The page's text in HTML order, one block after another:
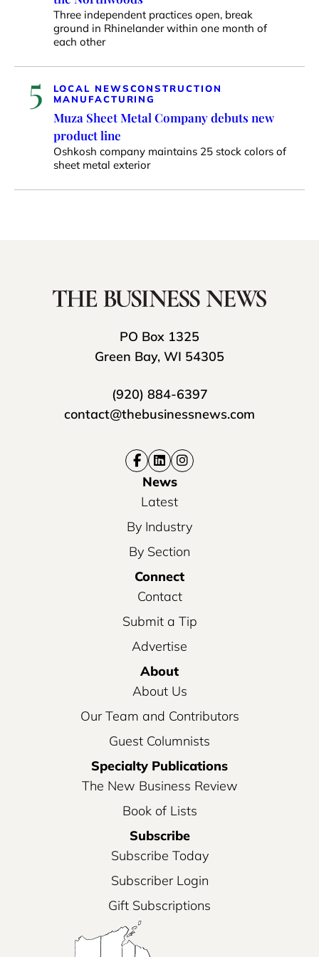
Three independent practices open, break
ground in Rhinelander within one month of
each other
5 LOCAL NEWSCONSTRUCTION
MANUFACTURING
Muza Sheet Metal Company debuts new
product line
Oshkosh company maintains 25 stock colors of
sheet metal exterior
PO Box 1325
Green Bay, WI 54305
(920) 884-6397
contact@thebusinessnews.com
News
Latest
By Industry
By Section
Connect
Contact
Submit a Tip
Advertise
About
About Us
Our Team and Contributors
Guest Columnists
Specialty Publications
The New Business Review
Book of Lists
Subscribe
Subscribe Today
Subscriber Login
Gift Subscriptions